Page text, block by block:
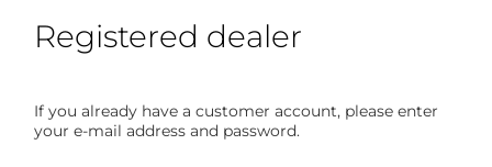
Registered dealer
If you already have a customer account, please enter
your e-mail address and password.